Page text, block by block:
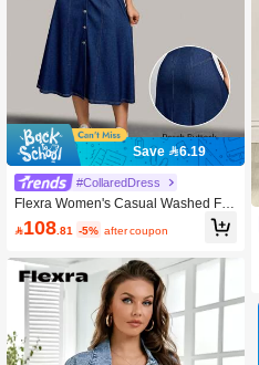
Save 6.19
#CollaredDress
Flexra Women's Casual Washed Fro
nt Button Stretchy Knit Short Sleeve
Denim Dress, Autumn
108 .81 -5% after coupon